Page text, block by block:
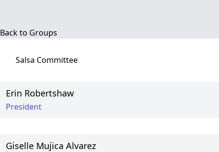
Back to Groups
Salsa Committee
Erin Robertshaw
President
Giselle Mujica Alvarez